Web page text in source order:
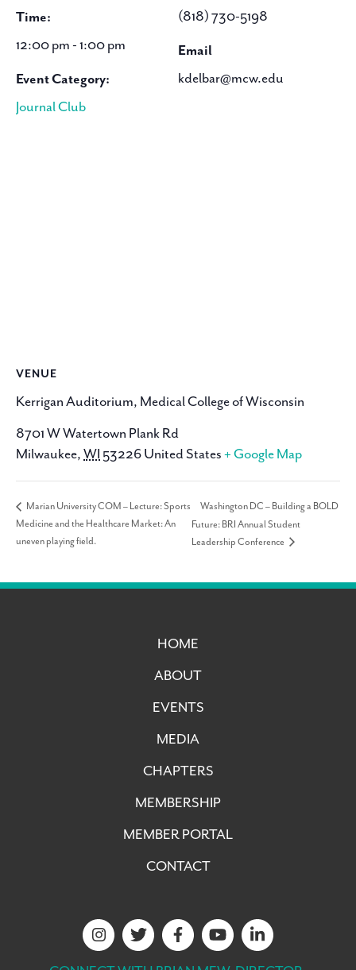
Time:
12:00 pm - 1:00 pm
Event Category:
Journal Club
(818) 730-5198
Email
kdelbar@mcw.edu
VENUE
Kerrigan Auditorium, Medical College of Wisconsin
8701 W Watertown Plank Rd
Milwaukee, WI 53226 United States + Google Map
Marian University COM – Lecture: Sports
Medicine and the Healthcare Market: An
uneven playing field.
Washington DC – Building a BOLD
Future: BRI Annual Student
Leadership Conference
HOME
ABOUT
EVENTS
MEDIA
CHAPTERS
MEMBERSHIP
MEMBER PORTAL
CONTACT